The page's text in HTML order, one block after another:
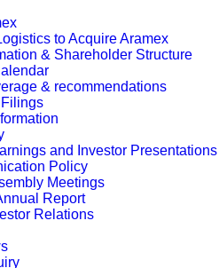
to Acquire Aramex
& Shareholder Structure
& recommendations
and Investor Presentations
Policy
Meetings
Report
Relations